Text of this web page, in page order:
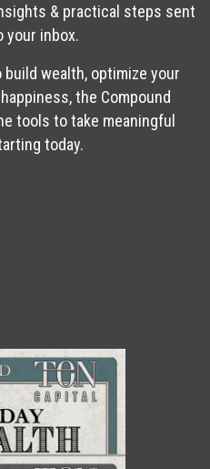
& practical steps sent
your inbox.
build wealth, optimize your
the Compound
tools to take meaningful
today.